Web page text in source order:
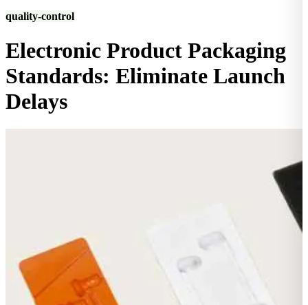
quality-control
Electronic Product Packaging
Standards: Eliminate Launch
Delays